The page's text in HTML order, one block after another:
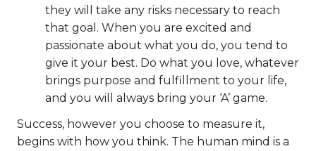
they will take any risks necessary to reach
that goal. When you are excited and
passionate about what you do, you tend to
give it your best. Do what you love, whatever
brings purpose and fulfillment to your life,
and you will always bring your ‘A’ game.
Success, however you choose to measure it,
begins with how you think. The human mind is a